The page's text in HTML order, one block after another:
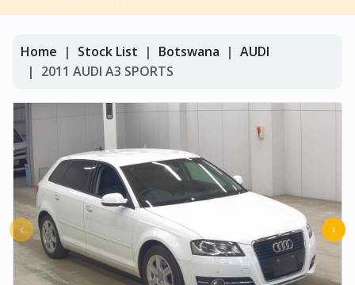
Home Stock List Botswana
AUDI
2011 AUDI A3 SPORTS
‹ ›